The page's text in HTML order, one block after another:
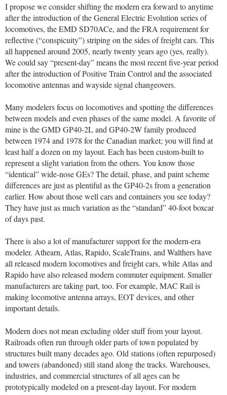
I propose we consider shifting the modern era forward to anytime
after the introduction of the General Electric Evolution series of
locomotives, the EMD SD70ACe, and the FRA requirement for
reflective (“conspicuity”) striping on the sides of freight cars. This
all happened around 2005, nearly twenty years ago (yes, really).
We could say “present-day” means the most recent five-year period
after the introduction of Positive Train Control and the associated
locomotive antennas and wayside signal changeovers.
Many modelers focus on locomotives and spotting the differences
between models and even phases of the same model. A favorite of
mine is the GMD GP40-2L and GP40-2W family produced
between 1974 and 1978 for the Canadian market; you will find at
least half a dozen on my layout. Each has been custom-built to
represent a slight variation from the others. You know those
“identical” wide-nose GEs? The detail, phase, and paint scheme
differences are just as plentiful as the GP40-2s from a generation
earlier. How about those well cars and containers you see today?
They have just as much variation as the “standard” 40-foot boxcar
of days past.
There is also a lot of manufacturer support for the modern-era
modeler. Athearn, Atlas, Rapido, ScaleTrains, and Walthers have
all released modern locomotives and freight cars, while Atlas and
Rapido have also released modern commuter equipment. Smaller
manufacturers are taking part, too. For example, MAC Rail is
making locomotive antenna arrays, EOT devices, and other
important details.
Modern does not mean excluding older stuff from your layout.
Railroads often run through older parts of town populated by
structures built many decades ago. Old stations (often repurposed)
and towers (abandoned) still stand along the tracks. Warehouses,
industries, and commercial structures of all ages can be
prototypically modeled on a present-day layout. For modern